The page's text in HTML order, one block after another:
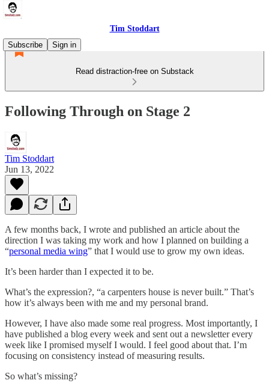
Tim Stoddart
Subscribe
Sign in
Read distraction-free on Substack
Following Through on Stage 2
Tim Stoddart
Jun 13, 2022
A few months back, I wrote and published an article about the
direction I was taking my work and how I planned on building a
“personal media wing” that I would use to grow my own ideas.
It’s been harder than I expected it to be.
What’s the expression?, “a carpenters house is never built.” That’s
how it’s always been with me and my personal brand.
However, I have also made some real progress. Most importantly, I
have published a blog every week and sent out a newsletter every
week like I promised myself I would. I feel good about that. I’m
focusing on consistency instead of measuring results.
So what’s missing?